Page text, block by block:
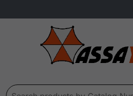
Search for: